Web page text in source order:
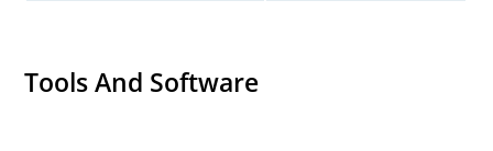
Tools And Software